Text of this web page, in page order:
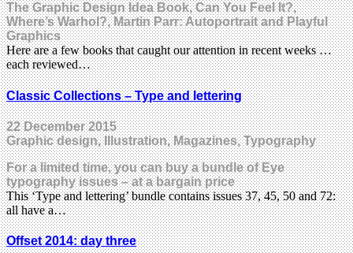
The Graphic Design Idea Book, Can You Feel It?,
Where’s Warhol?, Martin Parr: Autoportrait and Playful
Graphics
Here are a few books that caught our attention in recent weeks …
each reviewed…
Classic Collections – Type and lettering
22 December 2015
Graphic design, Illustration, Magazines, Typography
For a limited time, you can buy a bundle of Eye
typography issues – at a bargain price
This ‘Type and lettering’ bundle contains issues 37, 45, 50 and 72:
all have a…
Offset 2014: day three